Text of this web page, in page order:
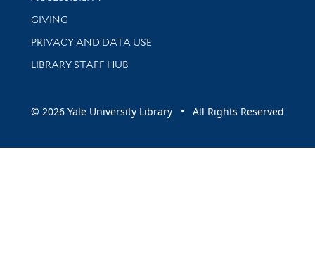
GIVING
PRIVACY AND DATA USE
LIBRARY STAFF HUB
© 2026 Yale University Library • All Rights Reserved